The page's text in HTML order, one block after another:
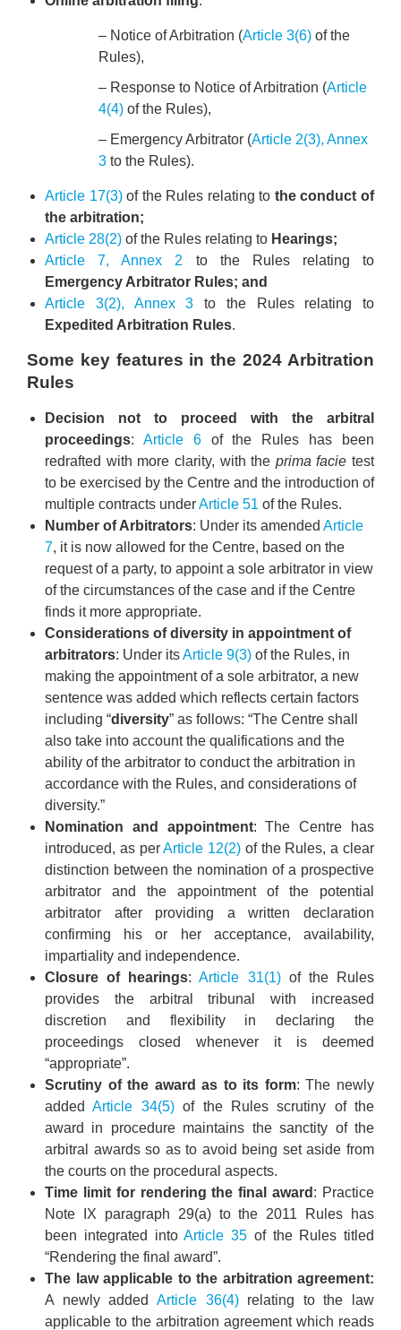
– Notice of Arbitration (Article 3(6) of the
Rules),
– Response to Notice of Arbitration (Article
4(4) of the Rules),
– Emergency Arbitrator (Article 2(3), Annex
3 to the Rules).
Article 17(3)of the Rules relating to the conduct of
the arbitration;
Article 28(2) of the Rules relating to Hearings;
Article 7, Annex 2 to the Rules relating to
Emergency Arbitrator Rules; and
Article 3(2), Annex 3 to the Rules relating to
Expedited Arbitration Rules.
Some key features in the 2024 Arbitration
Rules
Decision not to proceed with the arbitral
proceedings: Article 6of the Rules has been
redrafted with more clarity, with the prima facie test
to be exercised by the Centre and the introduction of
multiple contracts underArticle 51 of the Rules.
Number of Arbitrators: Under its amended Article
7, it is now allowed for the Centre, based on the
request of a party, to appoint a sole arbitrator in view
of the circumstances of the case and if the Centre
finds it more appropriate.
Considerations of diversity in appointment of
arbitrators: Under itsArticle 9(3) of the Rules, in
making the appointment of a sole arbitrator, a new
sentence was added which reflects certain factors
including “diversity” as follows: “The Centre shall
also take into account the qualifications and the
ability of the arbitrator to conduct the arbitration in
accordance with the Rules, and considerations of
diversity.”
Nomination and appointment: The Centre has
introduced, as perArticle 12(2) of the Rules, a clear
distinction between the nomination of a prospective
arbitrator and the appointment of the potential
arbitrator after providing a written declaration
confirming his or her acceptance, availability,
impartiality and independence.
Closure of hearings:Article 31(1)of the Rules
provides the arbitral tribunal with increased
discretion and flexibility in declaring the
proceedings closed whenever it is deemed
“appropriate”.
Scrutiny of the award as to its form: The newly
addedArticle 34(5)of the Rules scrutiny of the
award in procedure maintains the sanctity of the
arbitral awards so as to avoid being set aside from
the courts on the procedural aspects.
Time limit for rendering the final award : Practice
Note IX paragraph 29(a) to the 2011 Rules has
been integrated intoArticle 35 of the Rules titled
“Rendering the final award”.
The law applicable to the arbitration agreement:
A newly added Article 36(4)relating to the law
applicable to the arbitration agreement which reads